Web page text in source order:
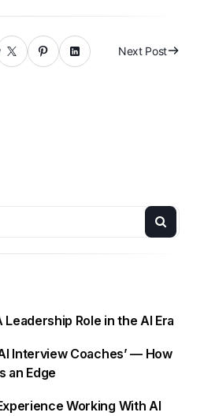
Next Post
Role in the AI Era
Interview Coaches’ — How
an Edge
Working With AI